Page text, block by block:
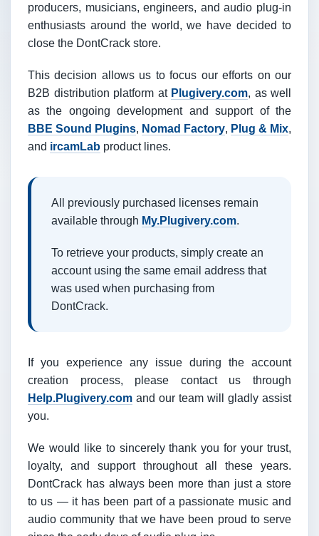
producers, musicians, engineers, and audio plug-in
enthusiasts around the world, we have decided to
close the DontCrack store.
This decision allows us to focus our efforts on our
B2B distribution platform at Plugivery.com, as well
as the ongoing development and support of the
BBE Sound Plugins, Nomad Factory, Plug & Mix,
and ircamLab product lines.
All previously purchased licenses remain
available through My.Plugivery.com.
To retrieve your products, simply create an
account using the same email address that
was used when purchasing from
DontCrack.
If you experience any issue during the account
creation process, please contact us through
Help.Plugivery.com and our team will gladly assist
you.
We would like to sincerely thank you for your trust,
loyalty, and support throughout all these years.
DontCrack has always been more than just a store
to us — it has been part of a passionate music and
audio community that we have been proud to serve